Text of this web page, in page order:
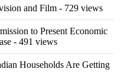
and Film - 729 views
to Present Economic
- 491 views
Households Are Getting